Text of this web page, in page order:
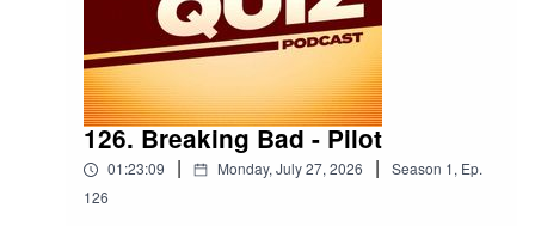
126. Breaking Bad - Pilot
01:23:09 | Monday, July 27, 2026 | Season 1, Ep.
126